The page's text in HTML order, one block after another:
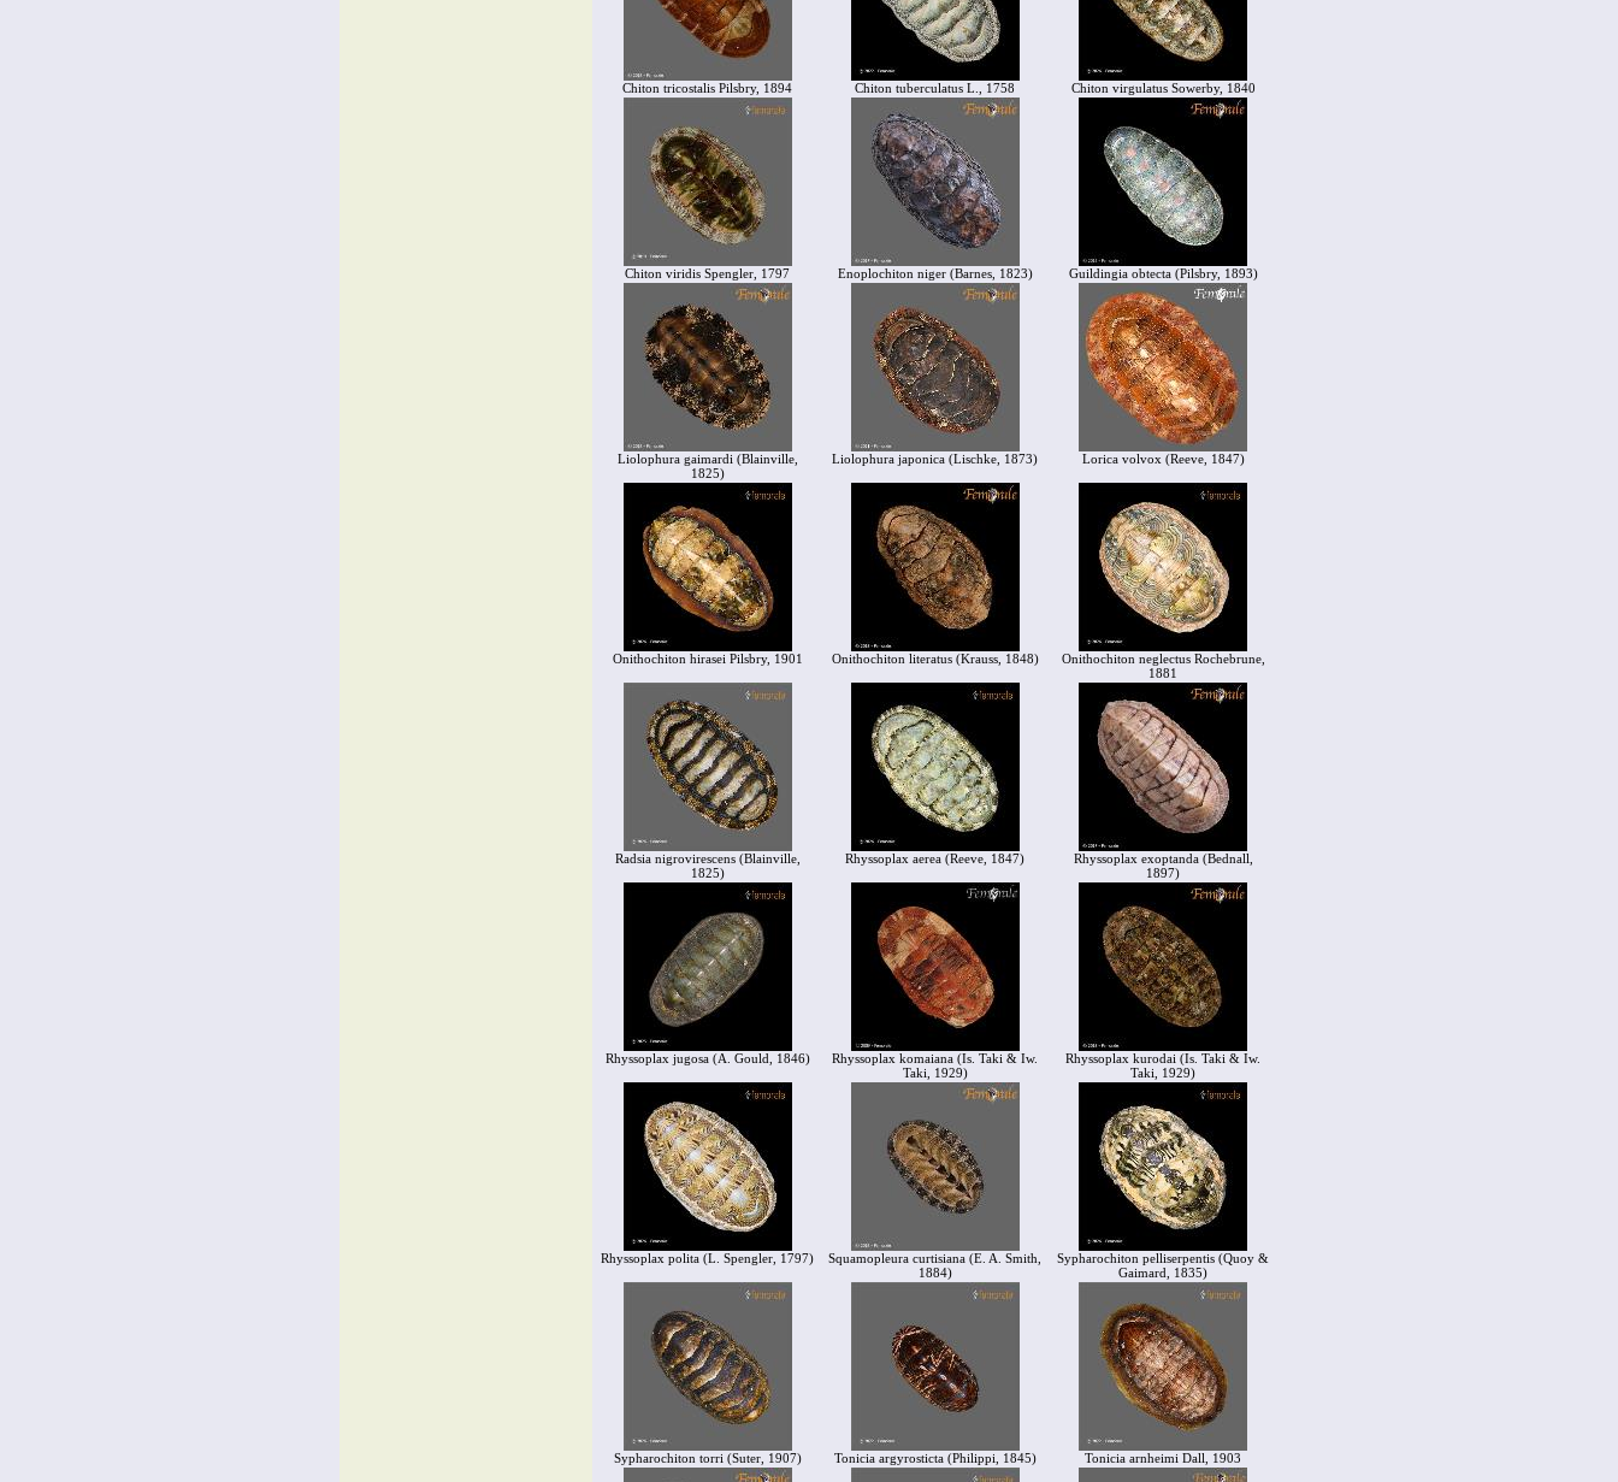
Chiton tricostalis Pilsbry, 1894 Chiton tuberculatus L., 1758 Chiton virgulatus Sowerby, 1840
Chiton viridis Spengler, 1797 Enoplochiton niger (Barnes, 1823) Guildingia obtecta (Pilsbry, 1893)
Liolophura gaimardi (Blainville,
1825)
Liolophura japonica (Lischke, 1873) Lorica volvox (Reeve, 1847)
Onithochiton hirasei Pilsbry, 1901 Onithochiton literatus (Krauss, 1848)
Onithochiton neglectus Rochebrune,
1881
Radsia nigrovirescens (Blainville,
1825)
Rhyssoplax aerea (Reeve, 1847)
Rhyssoplax exoptanda (Bednall,
1897)
Rhyssoplax jugosa (A. Gould, 1846)
Rhyssoplax komaiana (Is. Taki & Iw.
Taki, 1929)
Rhyssoplax kurodai (Is. Taki & Iw.
Taki, 1929)
Rhyssoplax polita (L. Spengler, 1797)
Squamopleura curtisiana (E. A. Smith,
1884)
Sypharochiton pelliserpentis (Quoy &
Gaimard, 1835)
Sypharochiton torri (Suter, 1907) Tonicia argyrosticta (Philippi, 1845) Tonicia arnheimi Dall, 1903